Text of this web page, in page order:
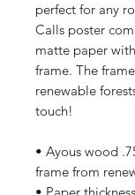
perfect for any
Calls poster
matte paper
frame. The
renewable
touch!
• Ayous wood
frame from